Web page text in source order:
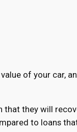
of your car,
they will
to loans